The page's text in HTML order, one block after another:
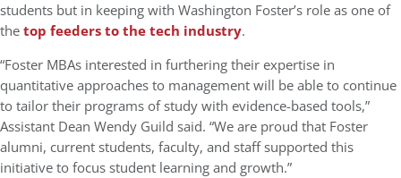
students but in keeping with Washington Foster’s role as one of
thetop feeders to the tech industry.
“Foster MBAs interested in furthering their expertise in
quantitative approaches to management will be able to continue
to tailor their programs of study with evidence-based tools,”
Assistant Dean Wendy Guild said. “We are proud that Foster
alumni, current students, faculty, and staff supported this
initiative to focus student learning and growth.”